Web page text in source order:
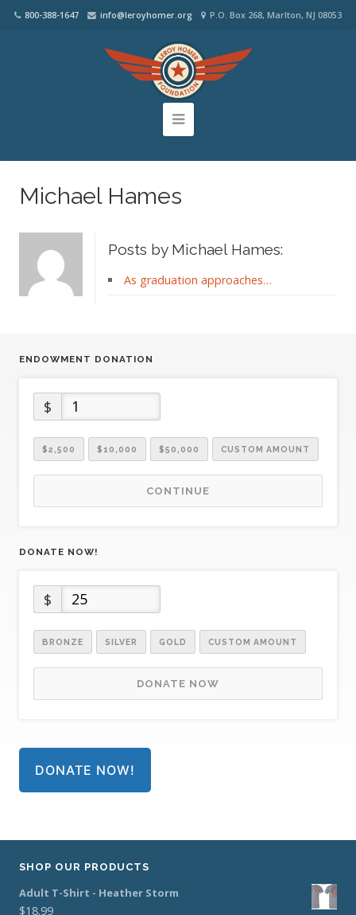
800-388-1647 info@leroyhomer.org P.O. Box 268, Marlton, NJ 08053
Michael Hames
Posts by Michael Hames:
As graduation approaches…
ENDOWMENT DONATION
$
$2,500 $10,000 $50,000 CUSTOM AMOUNT
CONTINUE
DONATE NOW!
$
BRONZE SILVER GOLD CUSTOM AMOUNT
DONATE NOW
DONATE NOW!
SHOP OUR PRODUCTS
Adult T-Shirt - Heather Storm
$18.99